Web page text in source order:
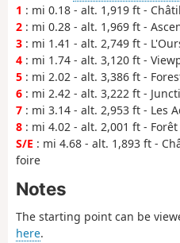
1 : mi 0.18 - alt. 1,919 ft -
2 : mi 0.28 - alt. 1,969 ft -
3 : mi 1.41 - alt. 2,749 ft -
4 : mi 1.74 - alt. 3,120 ft -
5 : mi 2.02 - alt. 3,386 ft -
6 : mi 2.42 - alt. 3,222 ft -
7 : mi 3.14 - alt. 2,953 ft - Les
8 : mi 4.02 - alt. 2,001 ft -
S/E : mi 4.68 - alt. 1,893 ft -
foire
Notes
The starting point can be
here.